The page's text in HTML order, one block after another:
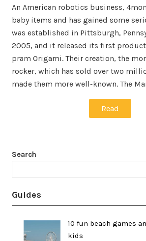
An American robotics business,
baby items and has gained some
was established in Pittsburgh,
2005, and it released its first
pram Origami. Their creation, the
rocker, which has sold over two
made them more well-known. The
Read
Search
Guides
10 fun beach games
kids